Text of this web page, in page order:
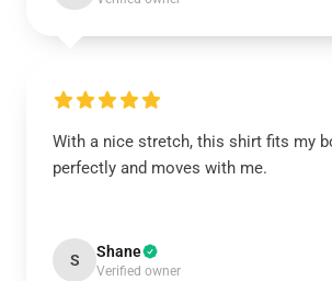
With a nice stretch, this shirt fits my
perfectly and moves with me.
S Shane
Verified owner